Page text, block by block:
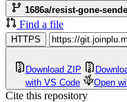
1686a/resist-gone-
Find a file
HTTPS
Download ZIP
with VS Code
Open
Cite this repository